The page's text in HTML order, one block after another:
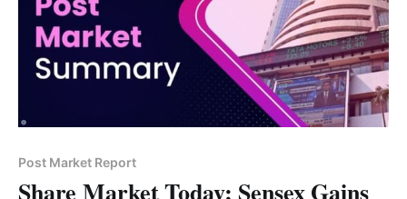
Post Market Report
Share Market Today: Sensex Gains